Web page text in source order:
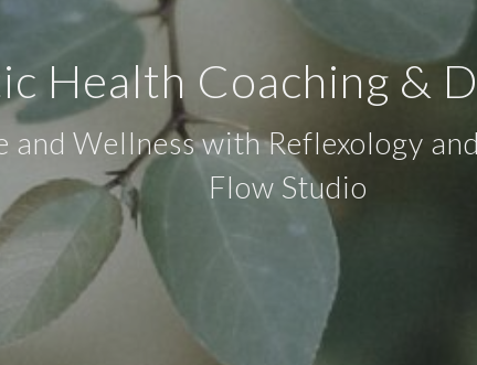
Health Coaching &
and Wellness with Reflexology
Flow Studio